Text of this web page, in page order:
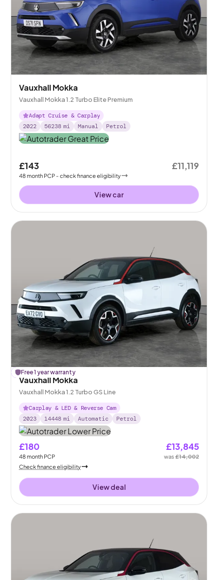
Vauxhall Mokka
Vauxhall Mokka 1.2 Turbo Elite Premium
Adapt Cruise & Carplay
2022
56238 mi Manual Petrol
£143
48month PCP - check finance eligibility
£11,119
View car
£157 off
Free 1 year warranty
Vauxhall Mokka
Vauxhall Mokka 1.2 Turbo GS Line
Carplay & LED & Reverse Cam
2023
14448 mi Automatic Petrol
£180
48month PCP
£13,845
was£14,002
Check finance eligibility
View deal